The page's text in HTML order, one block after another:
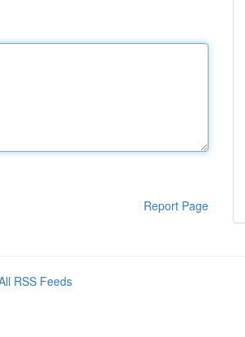
Report Page
RSS Feeds